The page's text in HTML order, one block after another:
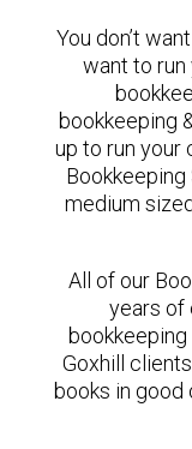
You don’t
want to run
bookkeeping
up to run your
medium
All of our
years of
Goxhill
books in